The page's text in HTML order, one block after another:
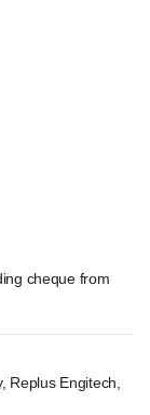
cheque from
Replus Engitech,